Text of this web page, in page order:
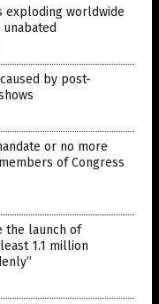
exploding worldwide
by post-
or no more
of Congress
the launch of
1.1 million